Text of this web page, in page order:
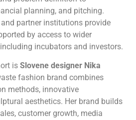
planning, and pitching.
partner institutions provide
by access to wider
incubators and investors.
is Slovene designer Nika
fashion brand combines
methods, innovative
aesthetics. Her brand builds
customer growth, media